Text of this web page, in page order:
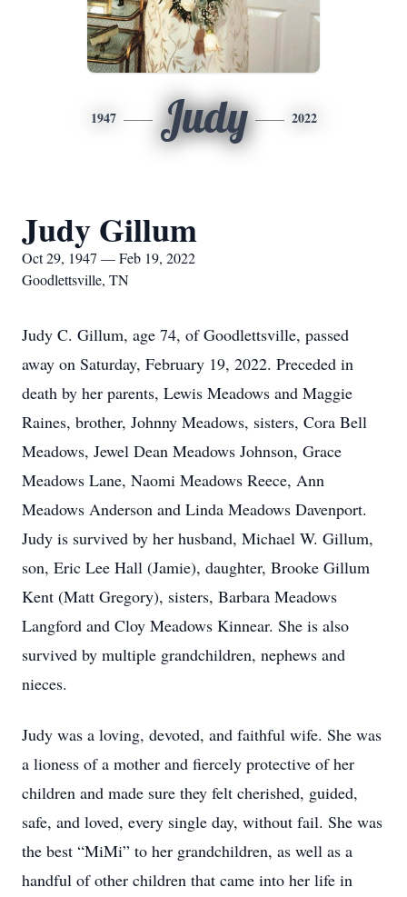
1947 Judy 2022
Judy Gillum
Oct 29, 1947 — Feb 19, 2022
Goodlettsville, TN
Judy C. Gillum, age 74, of Goodlettsville, passed
away on Saturday, February 19, 2022. Preceded in
death by her parents, Lewis Meadows and Maggie
Raines, brother, Johnny Meadows, sisters, Cora Bell
Meadows, Jewel Dean Meadows Johnson, Grace
Meadows Lane, Naomi Meadows Reece, Ann
Meadows Anderson and Linda Meadows Davenport.
Judy is survived by her husband, Michael W. Gillum,
son, Eric Lee Hall (Jamie), daughter, Brooke Gillum
Kent (Matt Gregory), sisters, Barbara Meadows
Langford and Cloy Meadows Kinnear. She is also
survived by multiple grandchildren, nephews and
nieces.
Judy was a loving, devoted, and faithful wife. She was
a lioness of a mother and fiercely protective of her
children and made sure they felt cherished, guided,
safe, and loved, every single day, without fail. She was
the best “MiMi” to her grandchildren, as well as a
handful of other children that came into her life in